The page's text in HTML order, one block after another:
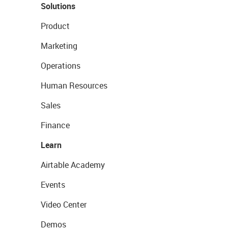
Solutions
Product
Marketing
Operations
Human Resources
Sales
Finance
Learn
Airtable Academy
Events
Video Center
Demos